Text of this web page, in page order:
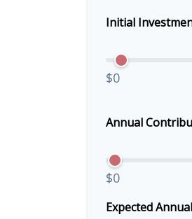
Initial
$0
Annual
$0
Expected